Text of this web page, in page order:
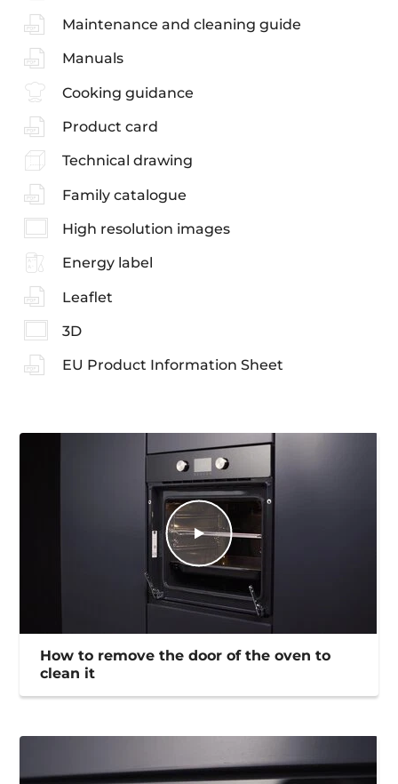
Maintenance and cleaning guide
Manuals
Cooking guidance
Product card
Technical drawing
Family catalogue
High resolution images
Energy label
Leaflet
3D
EU Product Information Sheet
How to remove the door of the oven to
clean it